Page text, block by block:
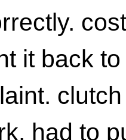
it back
had to